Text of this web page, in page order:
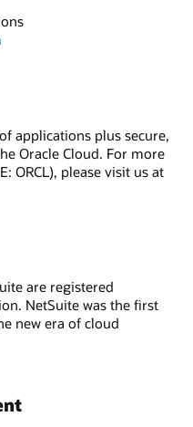
applications plus secure,
Oracle Cloud. For more
ORCL), please visit us at
are registered
NetSuite was the first
new era of cloud